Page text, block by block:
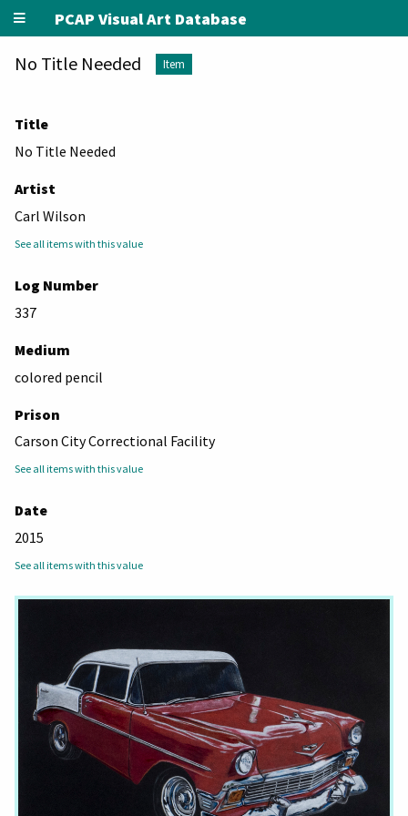
PCAP Visual Art Database
No Title Needed Item
Title
No Title Needed
Artist
Carl Wilson
See all items with this value
Log Number
337
Medium
colored pencil
Prison
Carson City Correctional Facility
See all items with this value
Date
2015
See all items with this value